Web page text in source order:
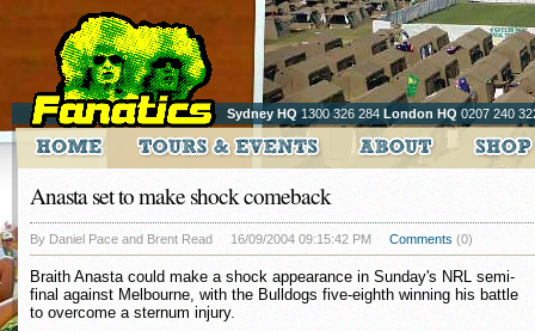
Sydney HQ 1300 326 284 London HQ 0207 240
Anasta set to make shock comeback
By Daniel Pace and Brent Read 16/09/2004 09:15:42 PM Comments (0)
Braith Anasta could make a shock appearance in Sunday's NRL semi-
final against Melbourne, with the Bulldogs five-eighth winning his battle
to overcome a sternum injury.